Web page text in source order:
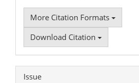
More Citation Formats
Download Citation
Issue